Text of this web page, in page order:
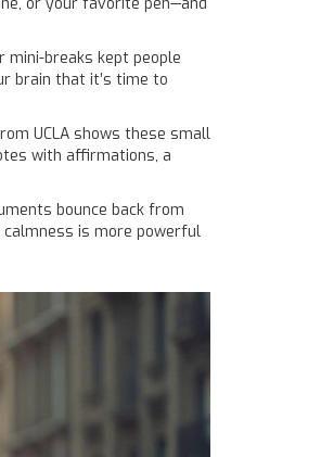
breaks kept people
brain that it’s time to
UCLA shows these small
with affirmations, a
bounce back from
calmness is more powerful